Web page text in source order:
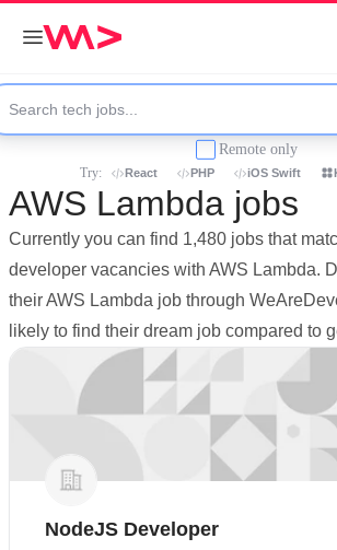
Remote only
Try: React PHP iOS Swift
AWS Lambda jobs
Currently you can find 1,480 jobs that
developer vacancies with AWS Lambda.
their AWS Lambda job through
likely to find their dream job compared to
NodeJS Developer